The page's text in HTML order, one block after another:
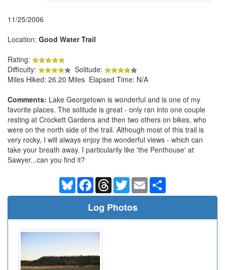
11/25/2006
Location: Good Water Trail
Rating:
Difficulty:
Solitude:
Miles Hiked: 26.20 Miles Elapsed Time: N/A
Comments: Lake Georgetown is wonderful and is one of my
favorite places. The solitude is great - only ran into one couple
resting at Crockett Gardens and then two others on bikes, who
were on the north side of the trail. Although most of this trail is
very rocky, I will always enjoy the wonderful views - which can
take your breath away. I particularily like 'the Penthouse' at
Sawyer...can you find it?
BlueskyFacebookThreadsTwitterEmail
Log Photos